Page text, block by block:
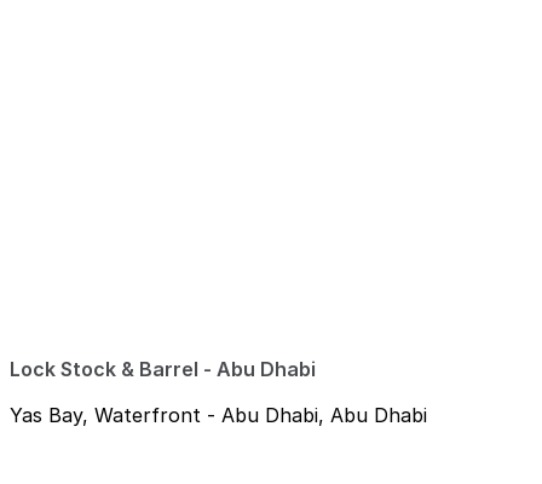
Lock Stock & Barrel - Abu Dhabi
Yas Bay, Waterfront - Abu Dhabi, Abu Dhabi